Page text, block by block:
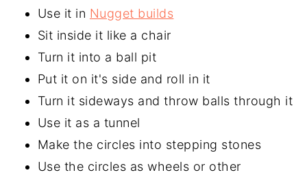
Use it in Nugget builds
Sit inside it like a chair
Turn it into a ball pit
Put it on it's side and roll in it
Turn it sideways and throw balls through it
Use it as a tunnel
Make the circles into stepping stones
Use the circles as wheels or other